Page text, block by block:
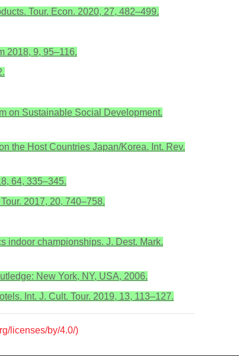
Tour. Econ. 2020, 27, 482–499.
2018, 9, 95–116.
on Sustainable Social Development.
the Host Countries Japan/Korea. Int. Rev.
64, 335–345.
2017, 20, 740–758.
indoor championships. J. Dest. Mark.
New York, NY, USA, 2006.
Int. J. Cult. Tour. 2019, 13, 113–127.
licenses/by/4.0/)